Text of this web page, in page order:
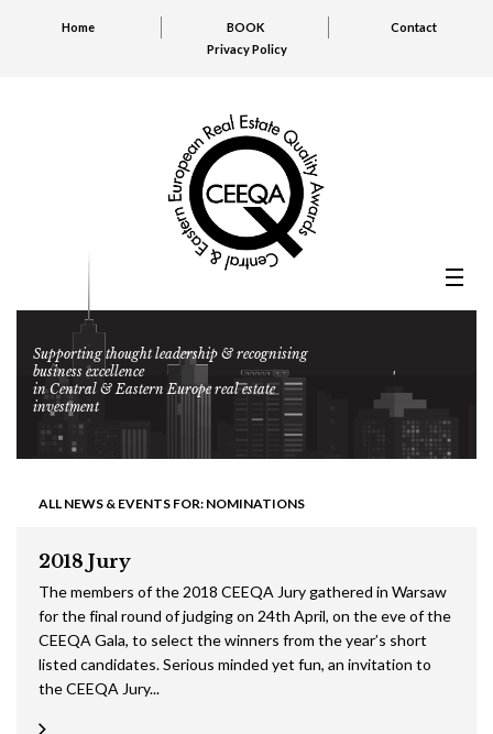
Home BOOK
Contact
Privacy Policy
Supporting thought leadership & recognising
business excellence
in Central & Eastern Europe real estate
investment
ALL NEWS & EVENTS FOR: NOMINATIONS
2018 Jury
The members of the 2018 CEEQA Jury gathered in Warsaw
for the final round of judging on 24th April, on the eve of the
CEEQA Gala, to select the winners from the year’s short
listed candidates. Serious minded yet fun, an invitation to
the CEEQA Jury...